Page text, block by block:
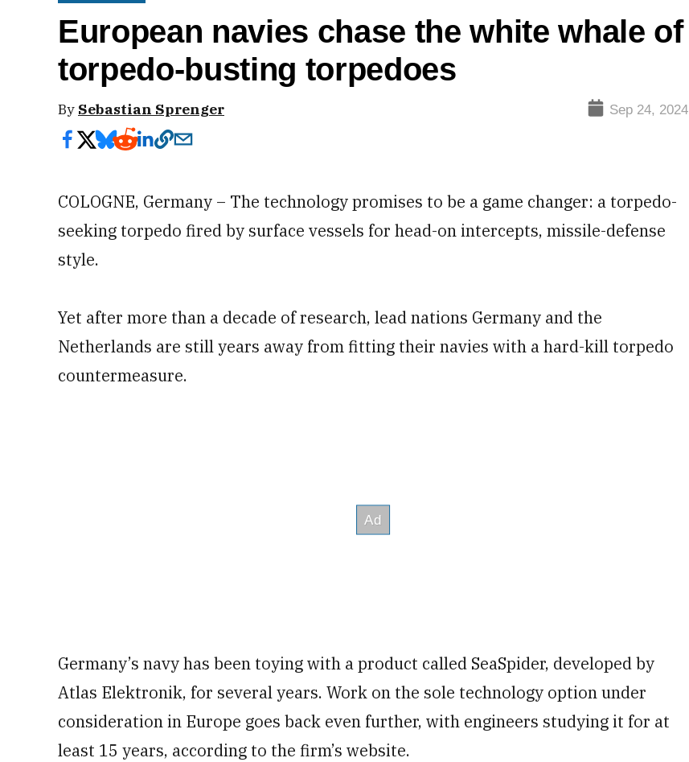
European navies chase the white whale of
torpedo-busting torpedoes
By Sebastian Sprenger Sep 24, 2024
COLOGNE, Germany – The technology promises to be a game changer: a torpedo-
seeking torpedo fired by surface vessels for head-on intercepts, missile-defense
style.
Yet after more than a decade of research, lead nations Germany and the
Netherlands are still years away from fitting their navies with a hard-kill torpedo
countermeasure.
Germany’s navy has been toying with a product called SeaSpider, developed by
Atlas Elektronik, for several years. Work on the sole technology option under
consideration in Europe goes back even further, with engineers studying it for at
least 15 years, according to the firm’s website.